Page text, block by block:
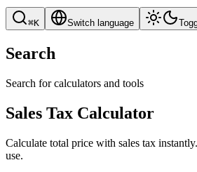
⌘K Switch language
Search
Search for calculators and tools
Sales Tax Calculator
Calculate total price with sales tax
use.